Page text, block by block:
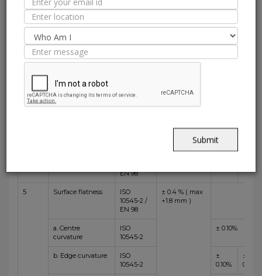
Sr.No. Test Description
Standard
Method
2018 E
Bia
1600
side
1
Length and
Width
ISO
EN 98
± 0.3 % (max
±
Thickness
10545-2 /
+/-0.5 mm )
+/-0.8mm)
0.05%
EN 98
5 Surface flatness
ISO
10545-2 /
EN 98
± 0.4 % ( max
+1.8 mm )
a. Centre
curvature
ISO
10545-2
± 0.10%
b. Edge curvature
ISO
10545-2
±
0.10%
±
0.15%
Submit